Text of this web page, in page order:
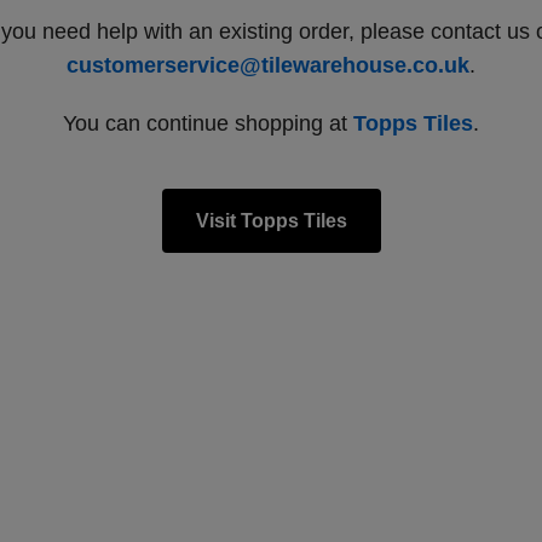
need help with an existing order, please contact us
customerservice@tilewarehouse.co.uk.
You can continue shopping at Topps Tiles.
Visit Topps Tiles